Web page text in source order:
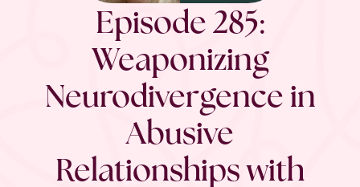
Episode 285:
Weaponizing
Neurodivergence in
Abusive
Relationships with